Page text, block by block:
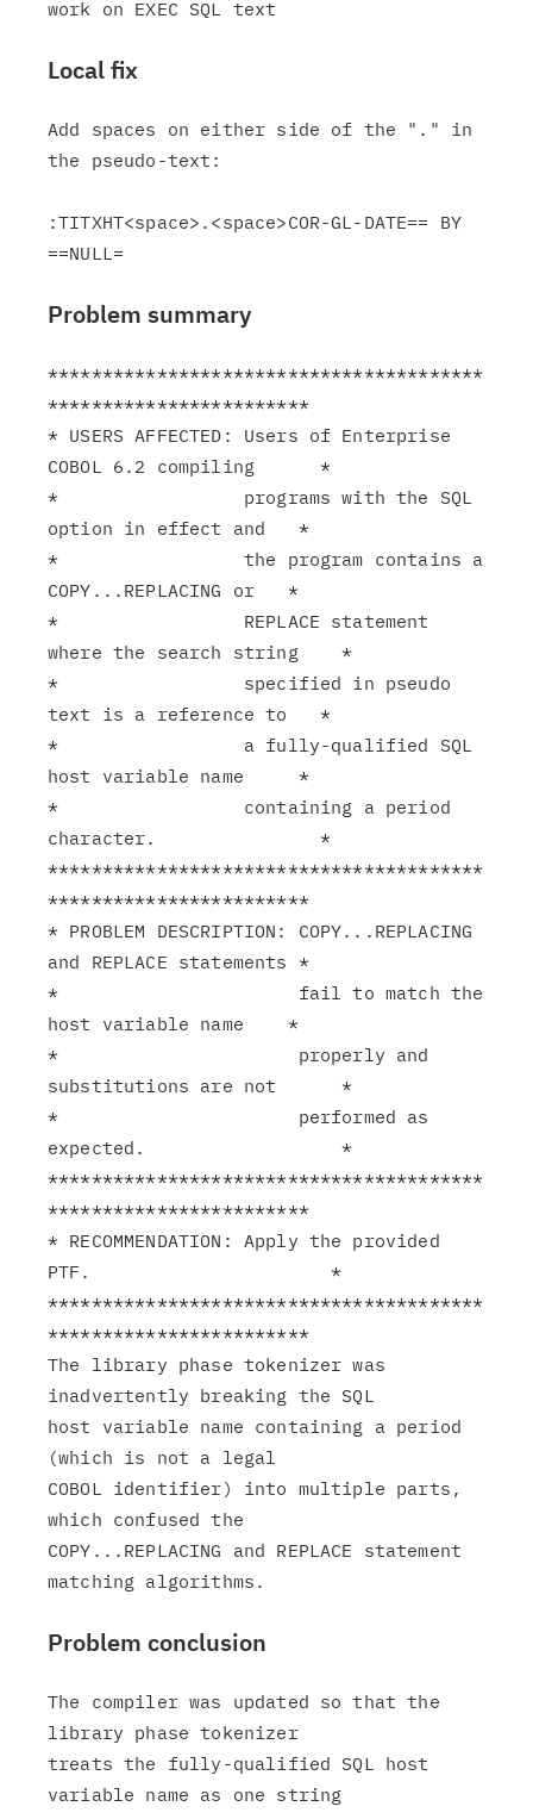
Local fix
Add spaces on either side of the "." in
the pseudo-text:
:TITXHT<space>.<space>COR-GL-DATE== BY
Problem summary
****************************************
************************
* USERS AFFECTED: Users of Enterprise
COBOL 6.2 compiling      *
*                 programs with the SQL
option in effect and   *
*                 the program contains a
COPY...REPLACING or   *
*                 REPLACE statement
where the search string    *
*                 specified in pseudo
text is a reference to   *
*                 a fully-qualified SQL
host variable name     *
*                 containing a period
character.               *
****************************************
************************
* PROBLEM DESCRIPTION: COPY...REPLACING
and REPLACE statements *
*                      fail to match the
host variable name    *
*                      properly and
substitutions are not      *
*                      performed as
expected.                  *
****************************************
************************
* RECOMMENDATION: Apply the provided
PTF.                      *
****************************************
************************
The library phase tokenizer was
inadvertently breaking the SQL
host variable name containing a period
(which is not a legal
COBOL identifier) into multiple parts,
which confused the
COPY...REPLACING and REPLACE statement
Problem conclusion
The compiler was updated so that the
library phase tokenizer
treats the fully-qualified SQL host
variable name as one string